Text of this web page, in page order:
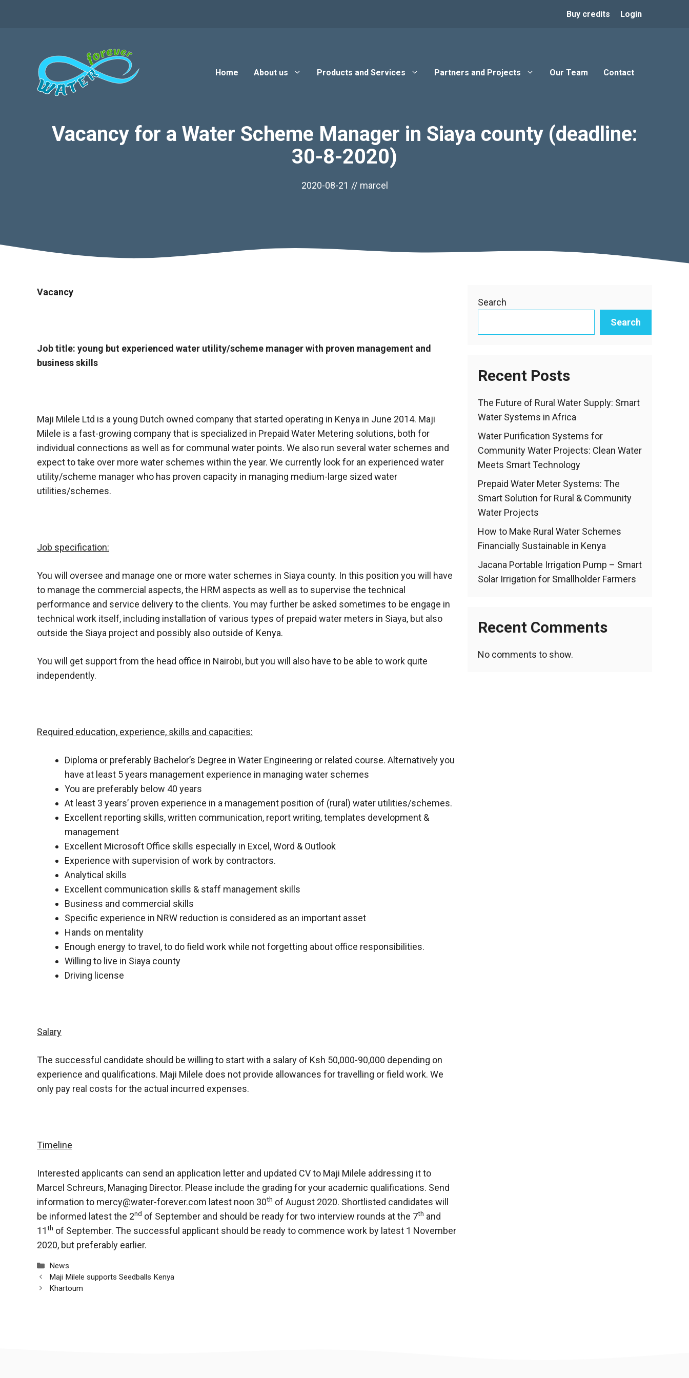
Buy credits Login
Home About us Products and Services Partners and Projects Our Team Contact
Vacancy for a Water Scheme Manager in Siaya county (deadline:
30-8-2020)
2020-08-21 // marcel
Vacancy
Job title: young but experienced water utility/scheme manager with proven management and
business skills
Maji Milele Ltd is a young Dutch owned company that started operating in Kenya in June 2014. Maji
Milele is a fast-growing company that is specialized in Prepaid Water Metering solutions, both for
individual connections as well as for communal water points. We also run several water schemes and
expect to take over more water schemes within the year. We currently look for an experienced water
utility/scheme manager who has proven capacity in managing medium-large sized water
utilities/schemes.
Job specification:
You will oversee and manage one or more water schemes in Siaya county. In this position you will have
to manage the commercial aspects, the HRM aspects as well as to supervise the technical
performance and service delivery to the clients. You may further be asked sometimes to be engage in
technical work itself, including installation of various types of prepaid water meters in Siaya, but also
outside the Siaya project and possibly also outside of Kenya.
You will get support from the head office in Nairobi, but you will also have to be able to work quite
independently.
Required education, experience, skills and capacities:
Diploma or preferably Bachelor’s Degree in Water Engineering or related course. Alternatively you
have at least 5 years management experience in managing water schemes
You are preferably below 40 years
At least 3 years’ proven experience in a management position of (rural) water utilities/schemes.
Excellent reporting skills, written communication, report writing, templates development &
management
Excellent Microsoft Office skills especially in Excel, Word & Outlook
Experience with supervision of work by contractors.
Analytical skills
Excellent communication skills & staff management skills
Business and commercial skills
Specific experience in NRW reduction is considered as an important asset
Hands on mentality
Enough energy to travel, to do field work while not forgetting about office responsibilities.
Willing to live in Siaya county
Driving license
Salary
The successful candidate should be willing to start with a salary of Ksh 50,000-90,000 depending on
experience and qualifications. Maji Milele does not provide allowances for travelling or field work. We
only pay real costs for the actual incurred expenses.
Timeline
Interested applicants can send an application letter and updated CV to Maji Milele addressing it to
Marcel Schreurs, Managing Director. Please include the grading for your academic qualifications. Send
information to mercy@water-forever.com latest noon 30th of August 2020. Shortlisted candidates will
be informed latest the 2nd of September and should be ready for two interview rounds at the 7th and
11th of September. The successful applicant should be ready to commence work by latest 1 November
2020, but preferably earlier.
Categories
News
Maji Milele supports Seedballs Kenya
Khartoum
Search
Search
Recent Posts
The Future of Rural Water Supply: Smart
Water Systems in Africa
Water Purification Systems for
Community Water Projects: Clean Water
Meets Smart Technology
Prepaid Water Meter Systems: The
Smart Solution for Rural & Community
Water Projects
How to Make Rural Water Schemes
Financially Sustainable in Kenya
Jacana Portable Irrigation Pump – Smart
Solar Irrigation for Smallholder Farmers
Recent Comments
No comments to show.